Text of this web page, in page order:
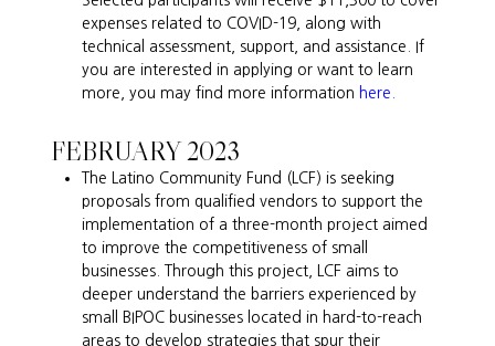
expenses related to COVID-19, along with
technical assessment, support, and assistance. If
you are interested in applying or want to learn
more, you may find more information here.
FEBRUARY 2023
The Latino Community Fund (LCF) is seeking
proposals from qualified vendors to support the
implementation of a three-month project aimed
to improve the competitiveness of small
businesses. Through this project, LCF aims to
deeper understand the barriers experienced by
small BIPOC businesses located in hard-to-reach
areas to develop strategies that spur their